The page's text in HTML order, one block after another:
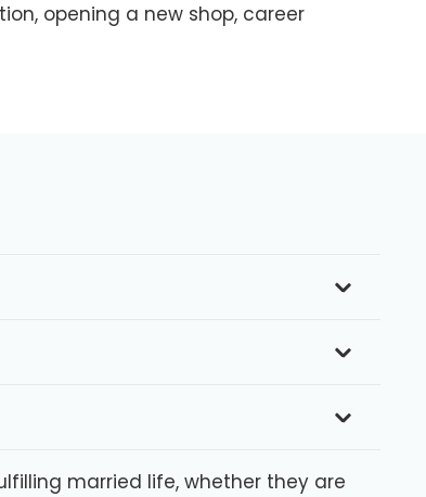
opening a new shop, career
married life, whether they are